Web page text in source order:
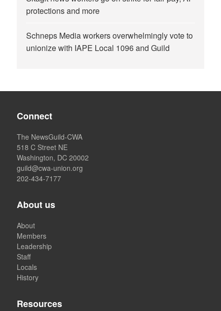
protections and more
Schneps Media workers overwhelmingly vote to
unionize with IAPE Local 1096 and Guild
Connect
The NewsGuild-CWA
518 C Street NE
Washington, DC 20002
guild@cwa-union.org
202-434-7177
About us
About
Members
Leadership
Staff
Locals
History
Resources